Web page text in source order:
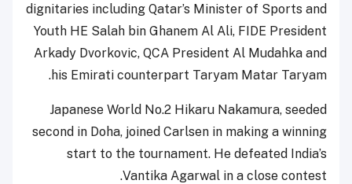
dignitaries including Qatar’s Minister of Sports and
Youth HE Salah bin Ghanem Al Ali, FIDE President
Arkady Dvorkovic, QCA President Al Mudahka and
his Emirati counterpart Taryam Matar Taryam.
Japanese World No.2 Hikaru Nakamura, seeded
second in Doha, joined Carlsen in making a winning
start to the tournament. He defeated India’s
Vantika Agarwal in a close contest.